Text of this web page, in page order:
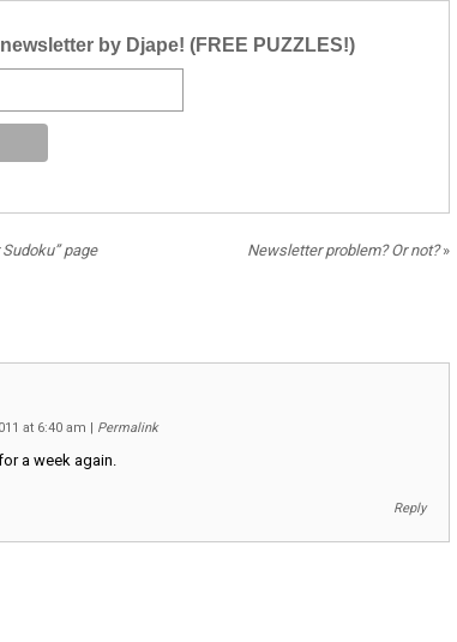
by Djape! (FREE PUZZLES!)
page Newsletter problem? Or not?»
at 6:40 am | Permalink
a week again.
Reply